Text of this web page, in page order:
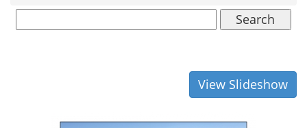
Search
View Slideshow